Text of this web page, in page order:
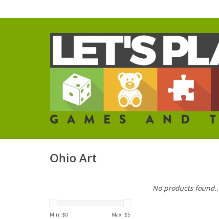
Ohio Art
Min: $0 Max: $5
No products